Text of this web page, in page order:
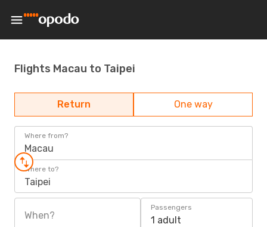
Flights Macau to Taipei
Return One way
Where from?
Macau
Where to?
Taipei
When?
Passengers
1 adult